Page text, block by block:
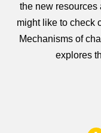
the new resources
might like to check
Mechanisms of
explores